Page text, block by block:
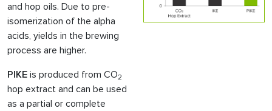
and hop oils. Due to pre-
isomerization of the alpha
acids, yields in the brewing
process are higher.
PIKE is produced from CO2
hop extract and can be used
as a partial or complete